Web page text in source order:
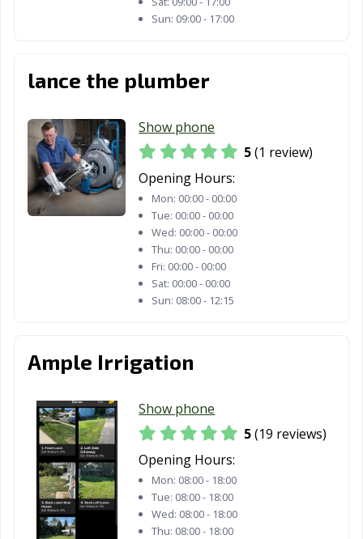
Sun: 09:00 - 17:00
lance the plumber
Show phone
5(1 review)
Opening Hours:
Mon: 00:00 - 00:00
Tue: 00:00 - 00:00
Wed: 00:00 - 00:00
Thu: 00:00 - 00:00
Fri: 00:00 - 00:00
Sat: 00:00 - 00:00
Sun: 08:00 - 12:15
Ample Irrigation
Show phone
5(19 reviews)
Opening Hours:
Mon: 08:00 - 18:00
Tue: 08:00 - 18:00
Wed: 08:00 - 18:00
Thu: 08:00 - 18:00